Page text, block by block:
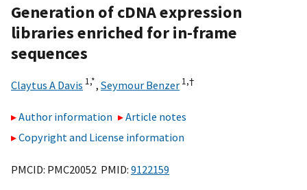
Generation of cDNA expression
libraries enriched for in-frame
sequences
Claytus A Davis 1,*, Seymour Benzer 1,†
Author information
Article notes
Copyright and License information
PMCID: PMC20052 PMID: 9122159